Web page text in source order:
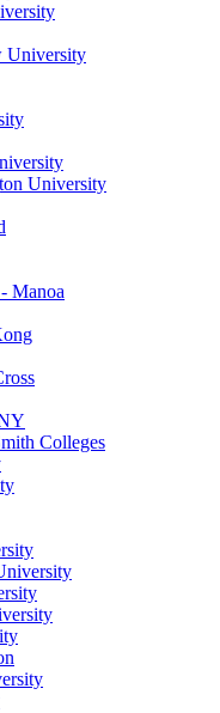
University
University
Manoa
Colleges